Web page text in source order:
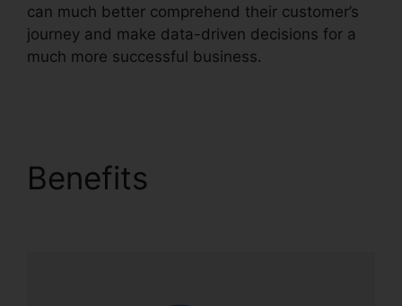
can much better comprehend their customer’s
journey and make data-driven decisions for a
much more successful business.
Benefits